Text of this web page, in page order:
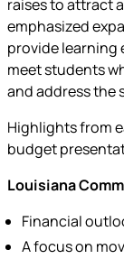
raises to attract
emphasized
provide learning
meet students
and address the
Highlights from
budget
Louisiana
Financial
A focus on